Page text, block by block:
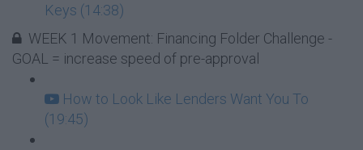
Keys (14:38)
WEEK 1 Movement: Financing Folder Challenge -
GOAL = increase speed of pre-approval
How to Look Like Lenders Want You To
(19:45)